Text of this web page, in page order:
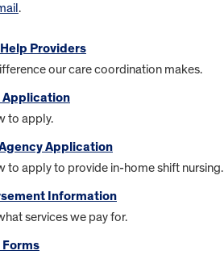
.
Help Providers
our care coordination makes.
Application
to apply.
Application
to apply to provide in-home shift nursing.
Information
services we pay for.
Forms